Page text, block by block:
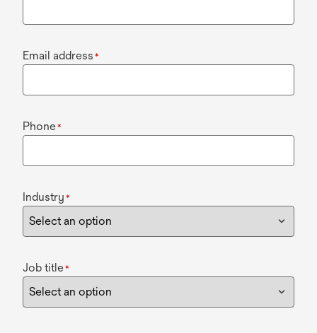
Email address *
Phone*
Industry *
Job title*